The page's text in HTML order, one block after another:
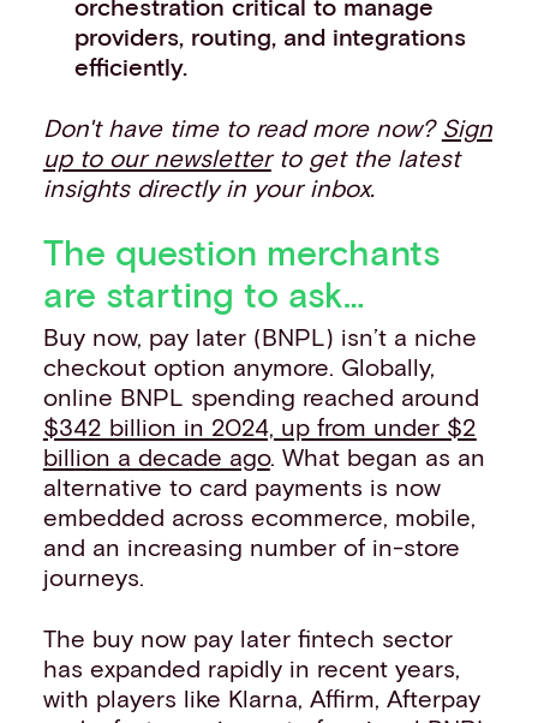
orchestration critical to manage
providers, routing, and integrations
efficiently.
Don't have time to read more now? Sign
up to our newsletterto get the latest
insights directly in your inbox.
The question merchants
are starting to ask…
Buy now, pay later (BNPL) isn’t a niche
checkout option anymore. Globally,
online BNPL spending reached around
$342 billion in 2024, up from under $2
billion a decade ago. What began as an
alternative to card payments is now
embedded across ecommerce, mobile,
and an increasing number of in-store
journeys.
The buy now pay later fintech sector
has expanded rapidly in recent years,
with players like Klarna, Affirm, Afterpay